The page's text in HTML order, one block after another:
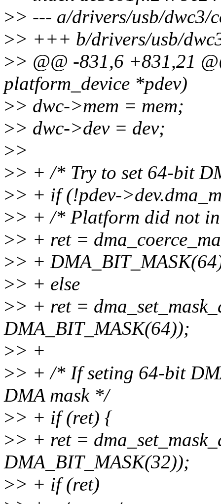
>> --- a/drivers/usb/dwc3/
>> +++ b/drivers/usb/
>> @@ -831,6 +831,21
platform_device *pdev)
>> dwc->mem = mem;
>> dwc->dev = dev;
>>
>> + /* Try to set 64-bit
>> + if (!pdev-
>> + /* Platform did not
>> + ret =
>> +
>> + else
>> + ret =
DMA_BIT_MASK(64));
>> +
>> + /* If seting 64-bit
DMA mask */
>> + if (ret) {
>> + ret =
DMA_BIT_MASK(32));
>> + if (ret)